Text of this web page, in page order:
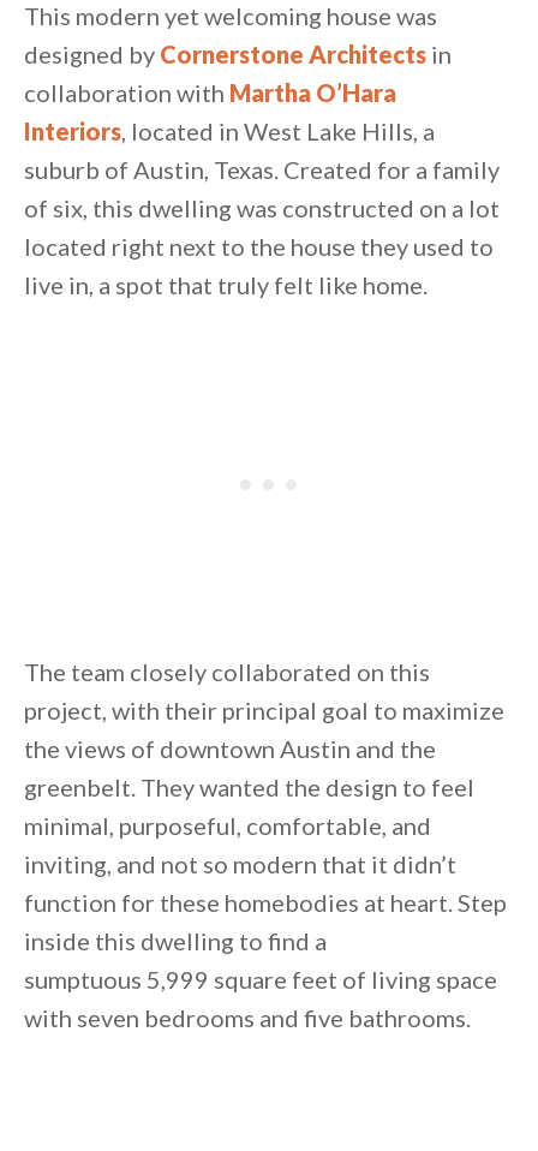
This modern yet welcoming house was
designed by Cornerstone Architects in
collaboration with Martha O’Hara
Interiors, located in West Lake Hills, a
suburb of Austin, Texas. Created for a family
of six, this dwelling was constructed on a lot
located right next to the house they used to
live in, a spot that truly felt like home.
The team closely collaborated on this
project, with their principal goal to maximize
the views of downtown Austin and the
greenbelt. They wanted the design to feel
minimal, purposeful, comfortable, and
inviting, and not so modern that it didn’t
function for these homebodies at heart. Step
inside this dwelling to find a
sumptuous 5,999 square feet of living space
with seven bedrooms and five bathrooms.